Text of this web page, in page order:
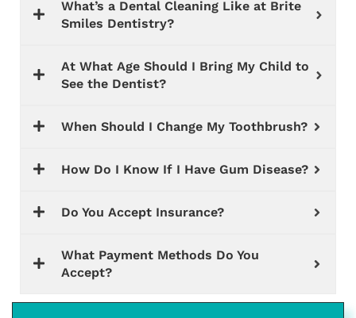
What’s a Dental Cleaning Like at Brite
Smiles Dentistry?
At What Age Should I Bring My Child to
See the Dentist?
When Should I Change My Toothbrush?
How Do I Know If I Have Gum Disease?
Do You Accept Insurance?
What Payment Methods Do You
Accept?